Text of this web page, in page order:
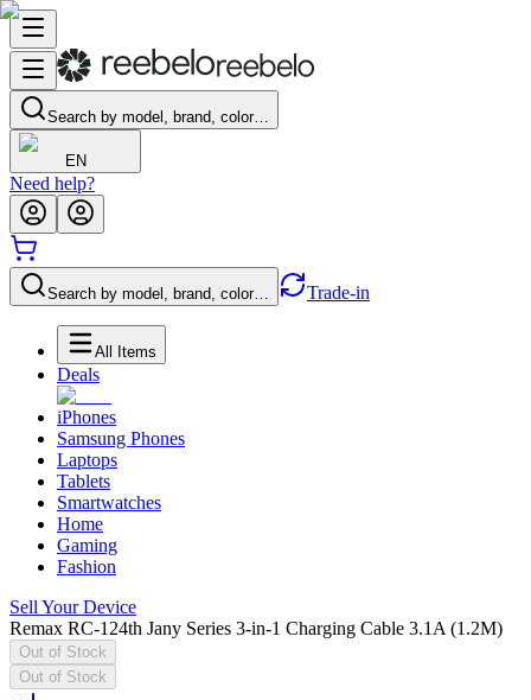
Search by model, brand, color…
EN
Need help?
Search by model, brand, color… Trade-in
All Items
Deals
iPhones
Samsung Phones
Laptops
Tablets
Smartwatches
Home
Gaming
Fashion
Sell Your Device
Remax RC-124th Jany Series 3-in-1 Charging Cable 3.1A (1.2M)
Out of Stock
Out of Stock